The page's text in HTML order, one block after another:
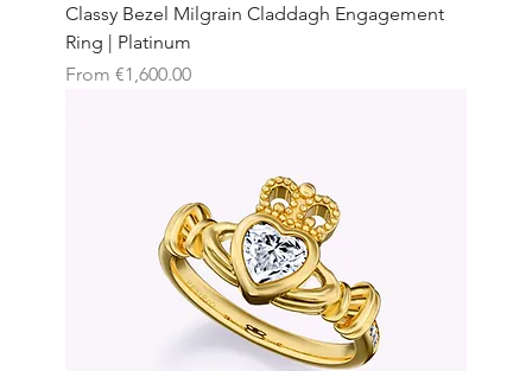
Classy Bezel Milgrain Claddagh Engagement
Ring | Platinum
From €1,600.00
Sale Price